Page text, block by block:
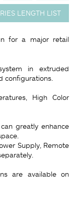
LENGTH LIST
for a major retail
in extruded
configurations.
High Color
greatly enhance
Supply, Remote
are available on